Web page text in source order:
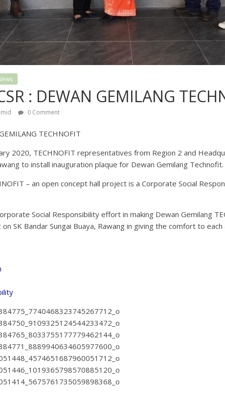
: DEWAN GEMILANG
0 Comment
TECHNOFIT
2020, TECHNOFIT representatives from Region 2 and
to install inauguration plaque for Dewan Gemilang Technofit.
– an open concept hall project is a Corporate Social
Social Responsibility effort in making Dewan Gemilang
SK Bandar Sungai Buaya, Rawang in giving the comfort to